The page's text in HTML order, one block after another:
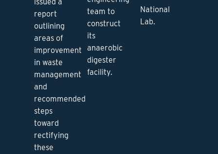
report
outlining
areas of
improvement
in waste
management
and
recommended
steps
toward
rectifying
these
team to
construct
its
anaerobic
digester
facility.
National
Lab.